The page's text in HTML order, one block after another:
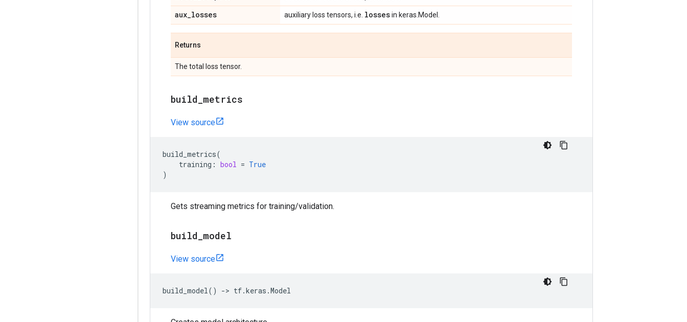
aux_losses auxiliary loss tensors, i.e. lossesin keras.Model.
Returns
The total loss tensor.
build metrics
View source
build_metrics(
training : bool = True
)
Gets streaming metrics for training/validation.
build model
View source
build_model() -> tf.keras .Model